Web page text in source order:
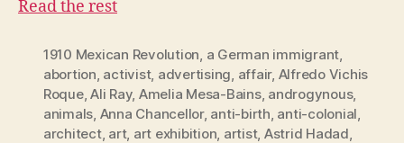
Read the rest
1910 Mexican Revolution a German immigrant
abortion activist, advertising affair, Alfredo Vichis
Roque,Ali Ray, Amelia Mesa-Bains, androgynous,
animals Anna Chancellor, anti-birth anti-colonial
architect, art, art exhibition artist, Astrid Hadad